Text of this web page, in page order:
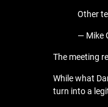
Other
— Mike
The meeting
While what
turn into a